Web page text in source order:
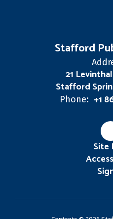
Stafford
21
Stafford
Phone: +1
Site